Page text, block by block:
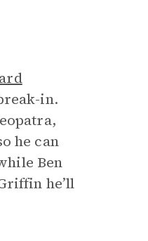
in.
he can
Ben
he’ll